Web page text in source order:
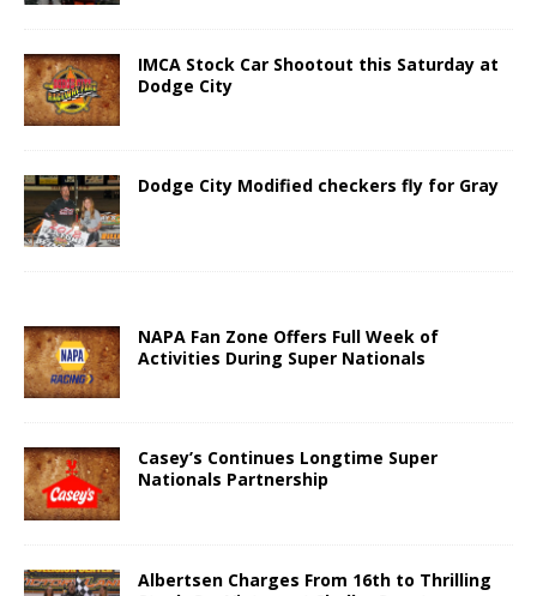
IMCA Stock Car Shootout this Saturday at
Dodge City
Dodge City Modified checkers fly for Gray
NAPA Fan Zone Offers Full Week of
Activities During Super Nationals
Casey’s Continues Longtime Super
Nationals Partnership
Albertsen Charges From 16th to Thrilling